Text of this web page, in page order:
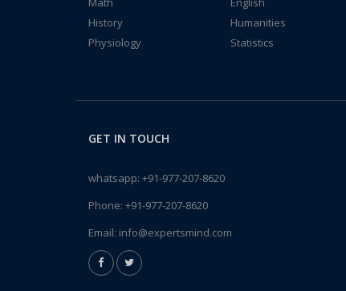
History
Humanities
Physiology
Statistics
GET IN TOUCH
whatsapp: +91-977-207-8620
Phone: +91-977-207-8620
Email: info@expertsmind.com